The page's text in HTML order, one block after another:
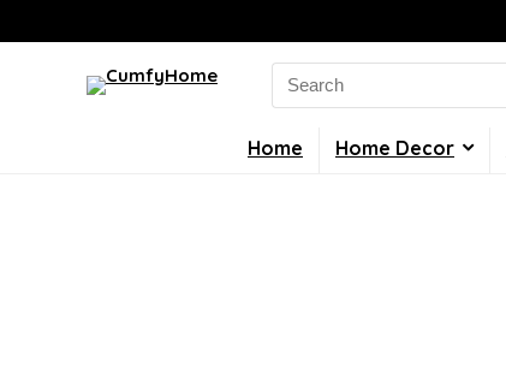
Search
for:
Home Home Decor